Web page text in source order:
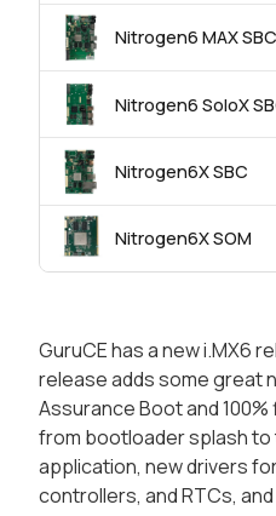
Nitrogen6 MAX SBC
Nitrogen6 SoloX
Nitrogen6X SBC
Nitrogen6X SOM
GuruCE has a new i.MX6
release adds some great
Assurance Boot and
from bootloader splash
application, new drivers
controllers, and RTCs,